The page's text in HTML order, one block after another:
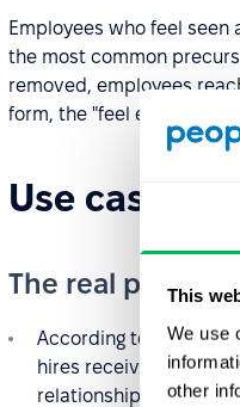
This
We use
other
Employees who feel
the most common
removed, employees
form, the "feel
Use case
The real problem
According to
hires receive
relationships transfer